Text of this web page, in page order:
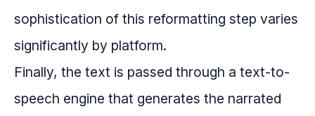
sophistication of this reformatting step varies
significantly by platform.
Finally, the text is passed through a text-to-
speech engine that generates the narrated